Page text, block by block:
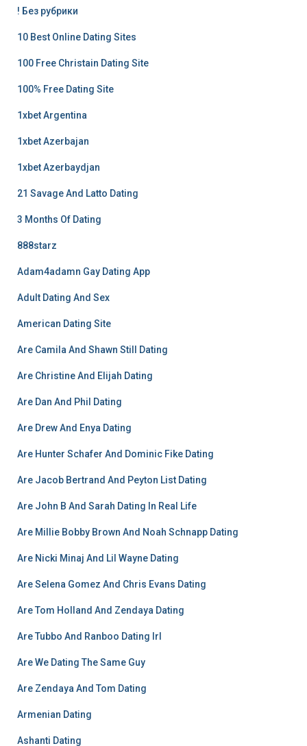
! Без рубрики
10 Best Online Dating Sites
100 Free Christain Dating Site
100% Free Dating Site
1xbet Argentina
1xbet Azerbajan
1xbet Azerbaydjan
21 Savage And Latto Dating
3 Months Of Dating
888starz
Adam4adamn Gay Dating App
Adult Dating And Sex
American Dating Site
Are Camila And Shawn Still Dating
Are Christine And Elijah Dating
Are Dan And Phil Dating
Are Drew And Enya Dating
Are Hunter Schafer And Dominic Fike Dating
Are Jacob Bertrand And Peyton List Dating
Are John B And Sarah Dating In Real Life
Are Millie Bobby Brown And Noah Schnapp Dating
Are Nicki Minaj And Lil Wayne Dating
Are Selena Gomez And Chris Evans Dating
Are Tom Holland And Zendaya Dating
Are Tubbo And Ranboo Dating Irl
Are We Dating The Same Guy
Are Zendaya And Tom Dating
Armenian Dating
Ashanti Dating